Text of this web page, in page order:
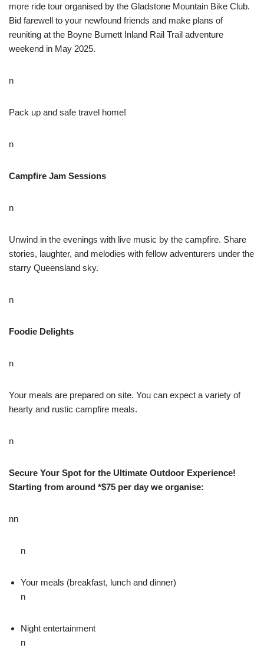
more ride tour organised by the Gladstone Mountain Bike Club.
Bid farewell to your newfound friends and make plans of
reuniting at the Boyne Burnett Inland Rail Trail adventure
weekend in May 2025.
n
Pack up and safe travel home!
n
Campfire Jam Sessions
n
Unwind in the evenings with live music by the campfire. Share
stories, laughter, and melodies with fellow adventurers under the
starry Queensland sky.
n
Foodie Delights
n
Your meals are prepared on site. You can expect a variety of
hearty and rustic campfire meals.
n
Secure Your Spot for the Ultimate Outdoor Experience!
Starting from around *$75 per day we organise:
nn
n
Your meals (breakfast, lunch and dinner)
n
Night entertainment
n